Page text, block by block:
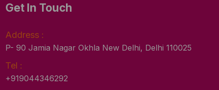
Get In Touch
Address :
P- 90 Jamia Nagar Okhla New Delhi, Delhi 110025
Tel :
+919044346292